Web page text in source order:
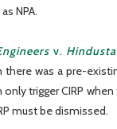
NPA.
v.
was a pre-
trigger CIRP
must be dismissed.